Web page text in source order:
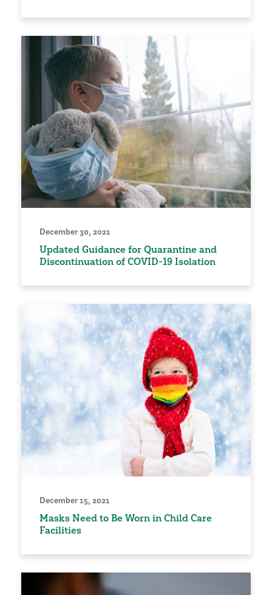
December 30, 2021
Updated Guidance for Quarantine and
Discontinuation of COVID-19 Isolation
December 15, 2021
Masks Need to Be Worn in Child Care
Facilities